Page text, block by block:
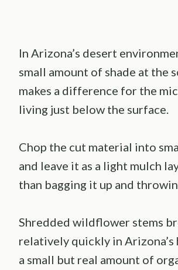
In Arizona’s desert
small amount of shade at the
makes a difference for the
living just below the surface.
Chop the cut material into
and leave it as a light mulch
than bagging it up and
Shredded wildflower stems
relatively quickly in Arizona’s
a small but real amount of